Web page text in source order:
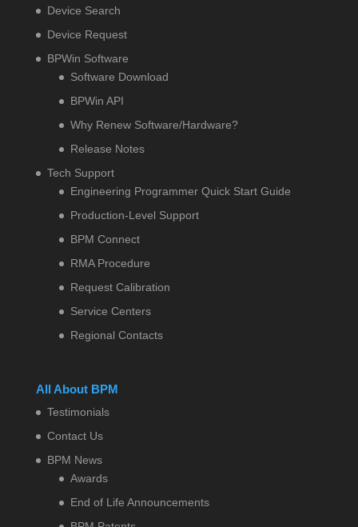
Device Search
Device Request
BPWin Software
Software Download
BPWin API
Why Renew Software/Hardware?
Release Notes
Tech Support
Engineering Programmer Quick Start Guide
Production-Level Support
BPM Connect
RMA Procedure
Request Calibration
Service Centers
Regional Contacts
All About BPM
Testimonials
Contact Us
BPM News
Awards
End of Life Announcements